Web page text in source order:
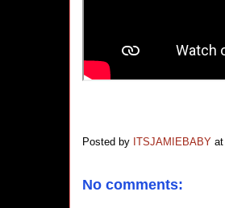
Posted by ITSJAMIEBABY at
No comments: